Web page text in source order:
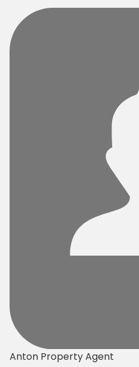
Anton Property Agent